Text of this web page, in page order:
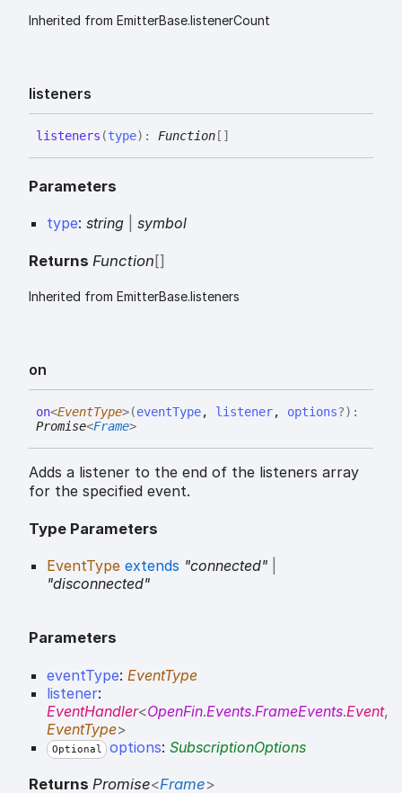
Inherited from EmitterBase.listenerCount
listeners
listeners (type) : Function []
Parameters
type: string symbol
Returns Function[]
Inherited from EmitterBase.listeners
on
on<EventType>(eventType, listener, options?) :
Promise<Frame>
Adds a listener to the end of the listeners array
for the specified event.
Type Parameters
EventType extends "connected"
"disconnected"
Parameters
eventType: EventType
listener:
EventHandler<OpenFin.Events.FrameEvents.Event,
EventType>
Optional options: SubscriptionOptions
Returns Promise<Frame>